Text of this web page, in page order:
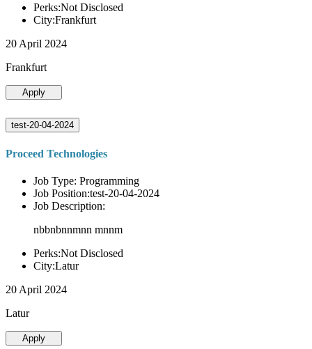
Perks:Not Disclosed
City:Frankfurt
20 April 2024
Frankfurt
Apply
test-20-04-2024
Proceed Technologies
Job Type: Programming
Job Position:test-20-04-2024
Job Description:
nbbnbnnmnn mnnm
Perks:Not Disclosed
City:Latur
20 April 2024
Latur
Apply